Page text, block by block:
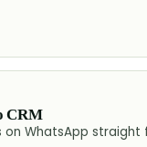
CRM
on WhatsApp straight